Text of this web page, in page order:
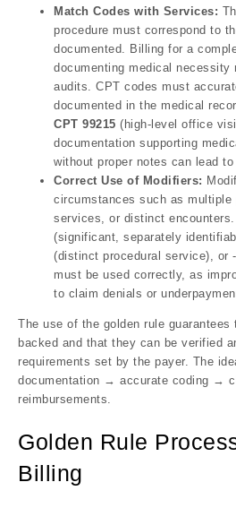
Match Codes with Services:
procedure must correspond to
documented. Billing for a
documenting medical
audits. CPT codes must
documented in the medical
CPT 99215 (high-level office
documentation supporting
without proper notes can lead
Correct Use of Modifiers:
circumstances such as multiple
services, or distinct
(significant, separately
(distinct procedural service), or
must be used correctly, as
to claim denials or
The use of the golden rule
backed and that they can be verified
requirements set by the payer. The
documentation → accurate coding →
reimbursements.
Golden Rule
Billing